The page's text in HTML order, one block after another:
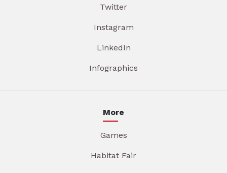
Twitter
Instagram
LinkedIn
Infographics
More
Games
Habitat Fair